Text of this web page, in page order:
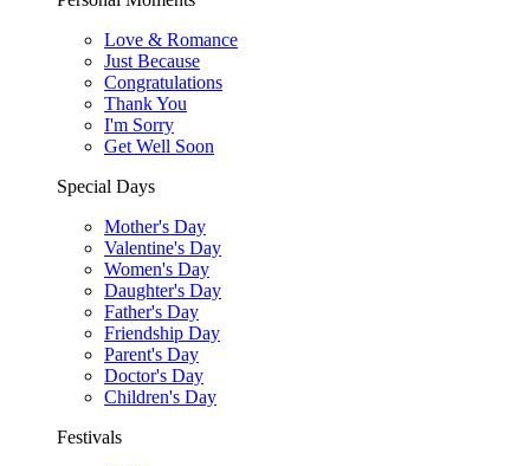
Love & Romance
Just Because
Congratulations
Thank You
I'm Sorry
Get Well Soon
Special Days
Mother's Day
Valentine's Day
Women's Day
Daughter's Day
Father's Day
Friendship Day
Parent's Day
Doctor's Day
Children's Day
Festivals